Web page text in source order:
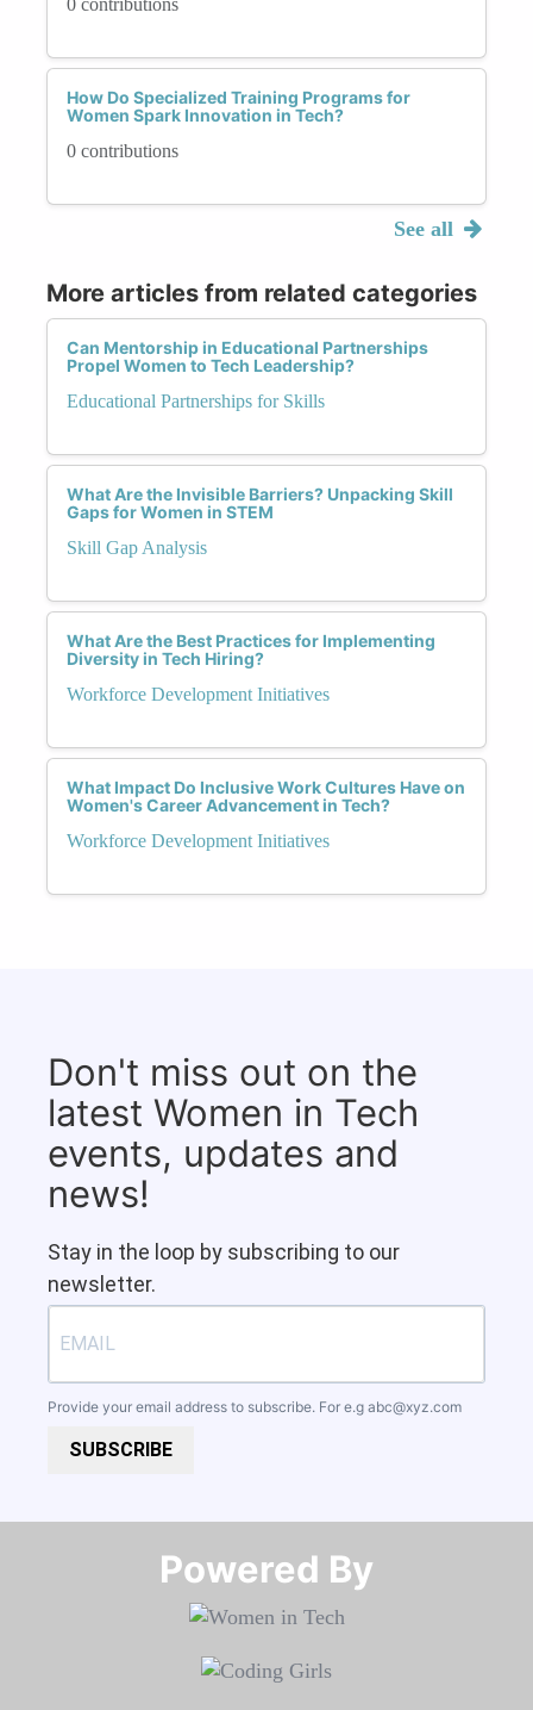
0 contributions
How Do Specialized Training Programs for
Women Spark Innovation in Tech?
0 contributions
See all
More articles from related categories
Can Mentorship in Educational Partnerships
Propel Women to Tech Leadership?
Educational Partnerships for Skills
What Are the Invisible Barriers? Unpacking Skill
Gaps for Women in STEM
Skill Gap Analysis
What Are the Best Practices for Implementing
Diversity in Tech Hiring?
Workforce Development Initiatives
What Impact Do Inclusive Work Cultures Have on
Women's Career Advancement in Tech?
Workforce Development Initiatives
Don't miss out on the
latest Women in Tech
events, updates and
news!
Stay in the loop by subscribing to our
newsletter.
Provide your email address to subscribe. For e.g abc@xyz.com
SUBSCRIBE
Powered By​​​​​​​